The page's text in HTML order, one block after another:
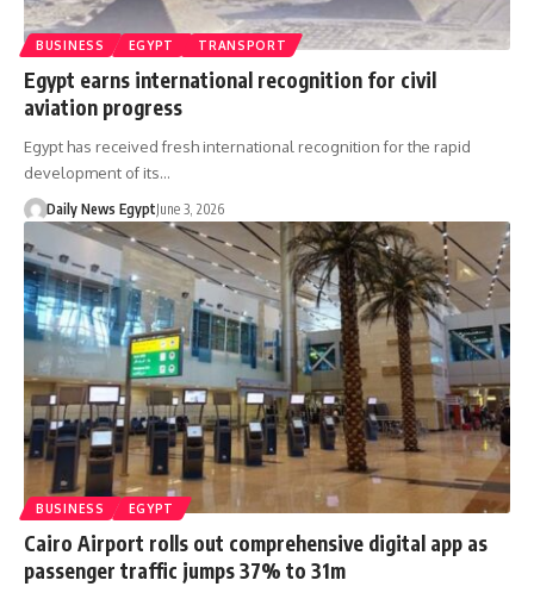
BUSINESS EGYPT TRANSPORT
Egypt earns international recognition for civil
aviation progress
Egypt has received fresh international recognition for the rapid
development of its…
Daily News EgyptJune 3, 2026
BUSINESS EGYPT
Cairo Airport rolls out comprehensive digital app as
passenger traffic jumps 37% to 31m